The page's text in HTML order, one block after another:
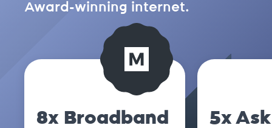
.cloud
.club
Award-winning internet.
8x Broadband
5x